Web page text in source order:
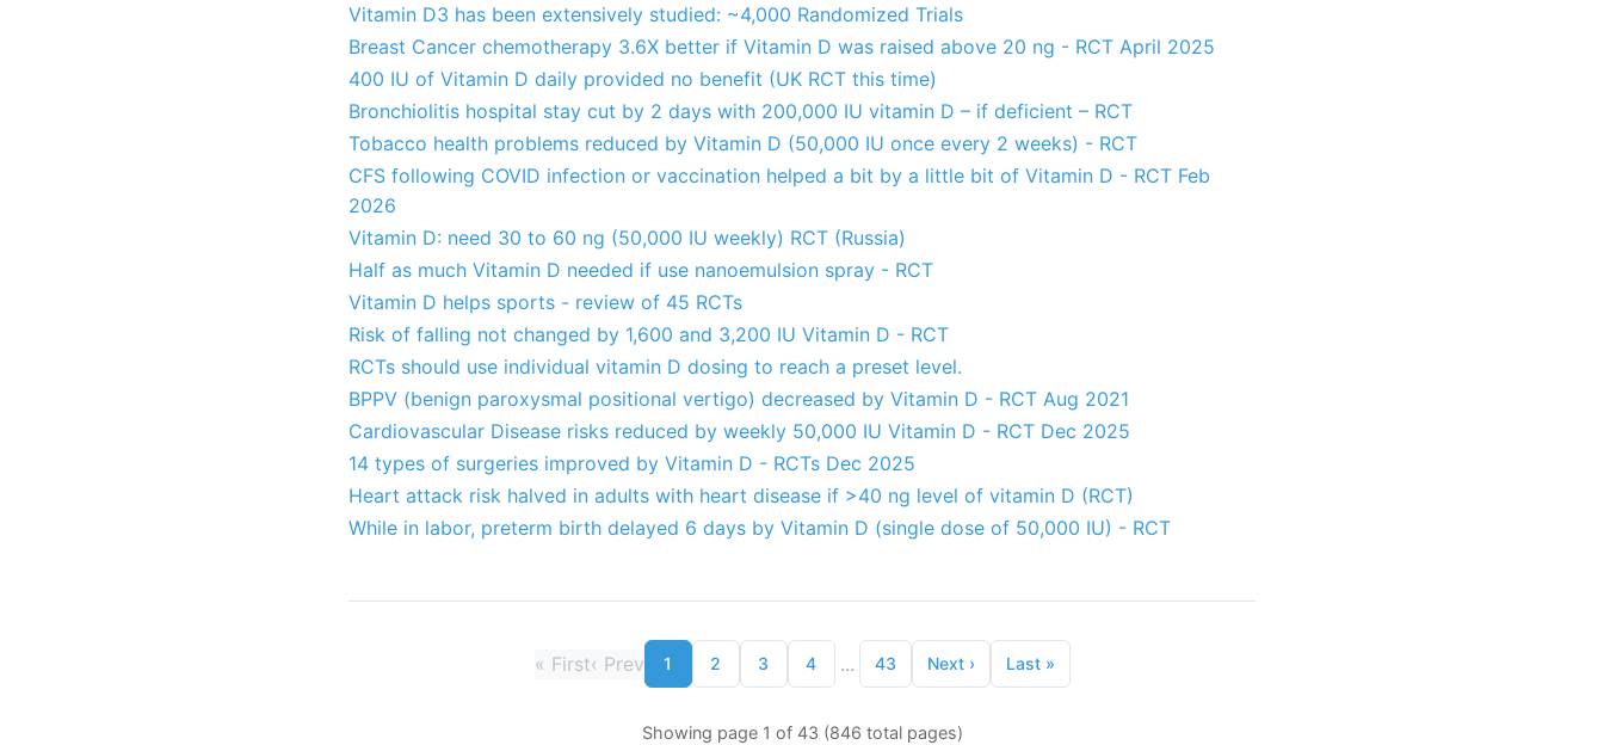
Vitamin D3 has been extensively studied: ~4,000 Randomized Trials
Breast Cancer chemotherapy 3.6X better if Vitamin D was raised above 20 ng - RCT April 2025
400 IU of Vitamin D daily provided no benefit (UK RCT this time)
Bronchiolitis hospital stay cut by 2 days with 200,000 IU vitamin D – if deficient – RCT
Tobacco health problems reduced by Vitamin D (50,000 IU once every 2 weeks) - RCT
CFS following COVID infection or vaccination helped a bit by a little bit of Vitamin D - RCT Feb
2026
Vitamin D: need 30 to 60 ng (50,000 IU weekly) RCT (Russia)
Half as much Vitamin D needed if use nanoemulsion spray - RCT
Vitamin D helps sports - review of 45 RCTs
Risk of falling not changed by 1,600 and 3,200 IU Vitamin D - RCT
RCTs should use individual vitamin D dosing to reach a preset level.
BPPV (benign paroxysmal positional vertigo) decreased by Vitamin D - RCT Aug 2021
Cardiovascular Disease risks reduced by weekly 50,000 IU Vitamin D - RCT Dec 2025
14 types of surgeries improved by Vitamin D - RCTs Dec 2025
Heart attack risk halved in adults with heart disease if >40 ng level of vitamin D (RCT)
While in labor, preterm birth delayed 6 days by Vitamin D (single dose of 50,000 IU) - RCT
« First‹ Prev 1 2 3 4 ... 43 Next› Last»
Showing page 1 of 43 (846 total pages)